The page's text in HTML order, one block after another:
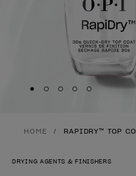
Skip to slide
Skip to slide
Skip to slide
Skip to slide
Skip to
HOME RAPIDRY™ TOP
DRYING AGENTS & FINISHERS